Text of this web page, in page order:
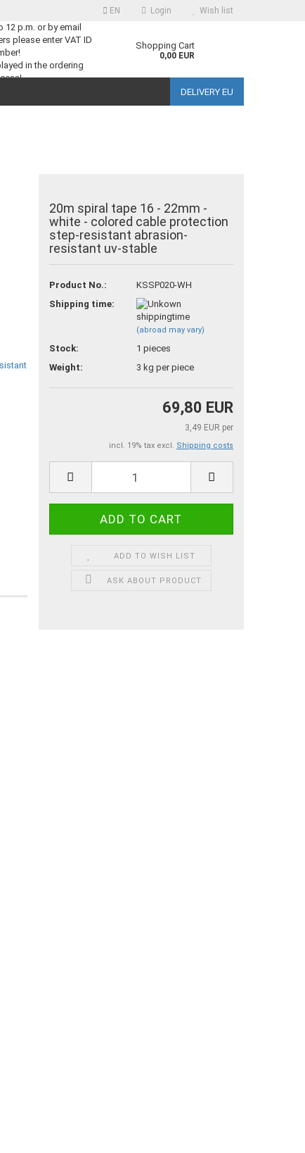
EN Login
a new account
password?
Wish list
12 p.m. or by email
please enter VAT ID
in the ordering
Shopping Cart
0,00 EUR
DELIVERY EU
20m spiral tape 16 - 22mm -
white - colored cable protection
step-resistant abrasion-
resistant uv-stable
Product No.:
KSSP020-WH
Shipping time:
(abroad may vary)
Stock: 1 pieces
Weight:
3 kg per piece
69,80 EUR
3,49 EUR per
incl. 19% tax excl. Shipping costs
ADD TO WISH LIST
ASK ABOUT PRODUCT